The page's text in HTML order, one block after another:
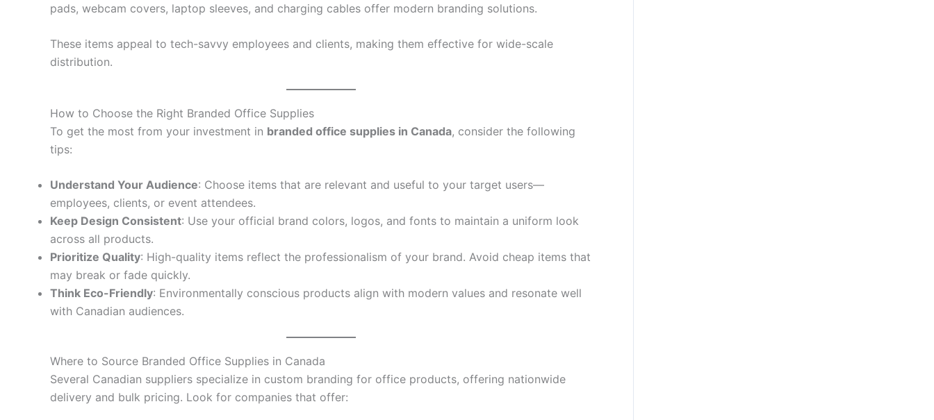
pads, webcam covers, laptop sleeves, and charging cables offer modern branding solutions.
These items appeal to tech-savvy employees and clients, making them effective for wide-scale
distribution.
How to Choose the Right Branded Office Supplies
To get the most from your investment in branded office supplies in Canada, consider the following
tips:
Understand Your Audience: Choose items that are relevant and useful to your target users—
employees, clients, or event attendees.
Keep Design Consistent: Use your official brand colors, logos, and fonts to maintain a uniform look
across all products.
Prioritize Quality: High-quality items reflect the professionalism of your brand. Avoid cheap items that
may break or fade quickly.
Think Eco-Friendly: Environmentally conscious products align with modern values and resonate well
with Canadian audiences.
Where to Source Branded Office Supplies in Canada
Several Canadian suppliers specialize in custom branding for office products, offering nationwide
delivery and bulk pricing. Look for companies that offer: